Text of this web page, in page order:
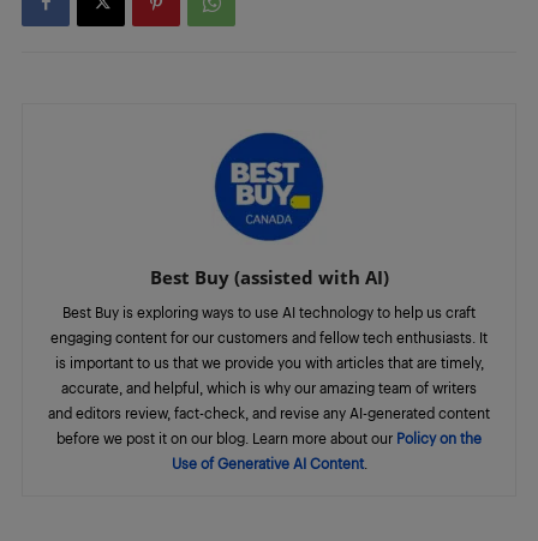
Best Buy (assisted with AI)
Best Buy is exploring ways to use AI technology to help us craft
engaging content for our customers and fellow tech enthusiasts. It
is important to us that we provide you with articles that are timely,
accurate, and helpful, which is why our amazing team of writers
and editors review, fact-check, and revise any AI-generated content
before we post it on our blog. Learn more about our Policy on the
Use of Generative AI Content.